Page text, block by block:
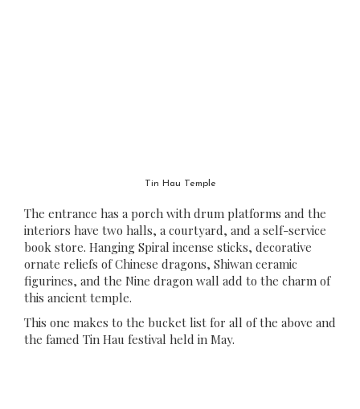
Tin Hau Temple
The entrance has a porch with drum platforms and the
interiors have two halls, a courtyard, and a self-service
book store. Hanging Spiral incense sticks, decorative
ornate reliefs of Chinese dragons, Shiwan ceramic
figurines, and the Nine dragon wall add to the charm of
this ancient temple.
This one makes to the bucket list for all of the above and
the famed Tin Hau festival held in May.